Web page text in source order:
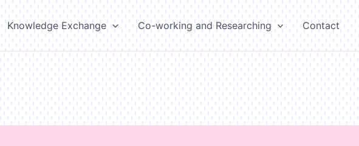
Knowledge Exchange Co-working and Researching Contact